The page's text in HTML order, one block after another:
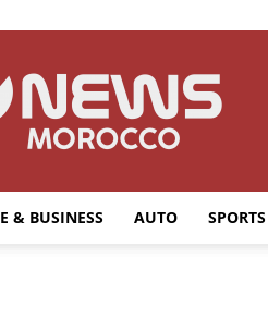
& BUSINESS AUTO SPORTS